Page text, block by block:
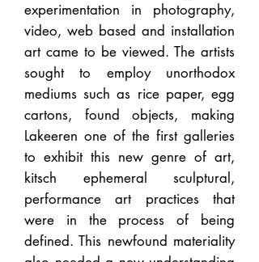
experimentation in photography,
video, web based and installation
art came to be viewed. The artists
sought to employ unorthodox
mediums such as rice paper, egg
cartons, found objects, making
Lakeeren one of the first galleries
to exhibit this new genre of art,
kitsch ephemeral sculptural,
performance art practices that
were in the process of being
defined. This newfound materiality